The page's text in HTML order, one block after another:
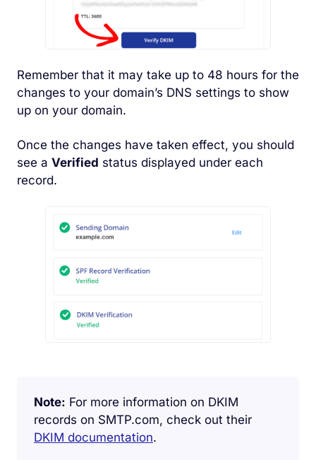
Remember that it may take up to 48 hours for the
changes to your domain’s DNS settings to show
up on your domain.
Once the changes have taken effect, you should
see a Verified status displayed under each
record.
Note: For more information on DKIM
records on SMTP.com, check out their
DKIM documentation.